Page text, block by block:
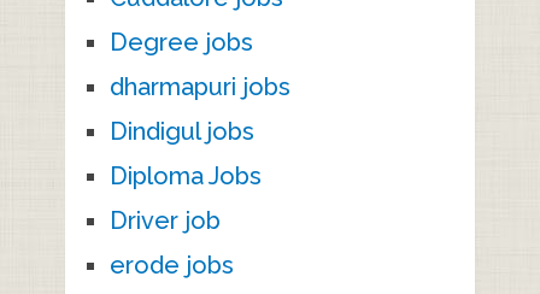
Degree jobs
dharmapuri jobs
Dindigul jobs
Diploma Jobs
Driver job
erode jobs